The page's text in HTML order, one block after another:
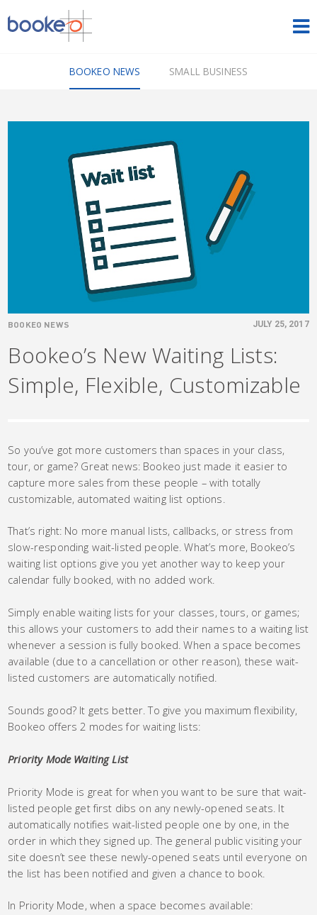
FREE TRIAL
BOOKEO NEWS SMALL BUSINESS
BOOKEO NEWS JULY 25, 2017
Bookeo’s New Waiting Lists:
Simple, Flexible, Customizable
So you’ve got more customers than spaces in your class,
tour, or game? Great news: Bookeo just made it easier to
capture more sales from these people – with totally
customizable, automated waiting list options.
That’s right: No more manual lists, callbacks, or stress from
slow-responding wait-listed people. What’s more, Bookeo’s
waiting list options give you yet another way to keep your
calendar fully booked, with no added work.
Simply enable waiting lists for your classes, tours, or games;
this allows your customers to add their names to a waiting list
whenever a session is fully booked. When a space becomes
available (due to a cancellation or other reason), these wait-
listed customers are automatically notified.
Sounds good? It gets better. To give you maximum flexibility,
Bookeo offers 2 modes for waiting lists:
Priority Mode Waiting List
Priority Mode is great for when you want to be sure that wait-
listed people get first dibs on any newly-opened seats. It
automatically notifies wait-listed people one by one, in the
order in which they signed up. The general public visiting your
site doesn’t see these newly-opened seats until everyone on
the list has been notified and given a chance to book.
In Priority Mode, when a space becomes available: